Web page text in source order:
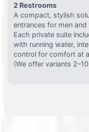
2 Restrooms
A compact, stylish
entrances for men and
Each private suite
with running water,
control for comfort at
(We offer variants